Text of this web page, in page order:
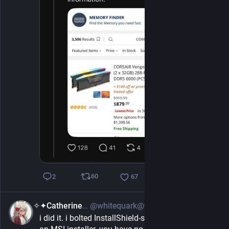
2 60 67
✧✦Catherine✦✧
i did it. i bolted InstallShield-style background to